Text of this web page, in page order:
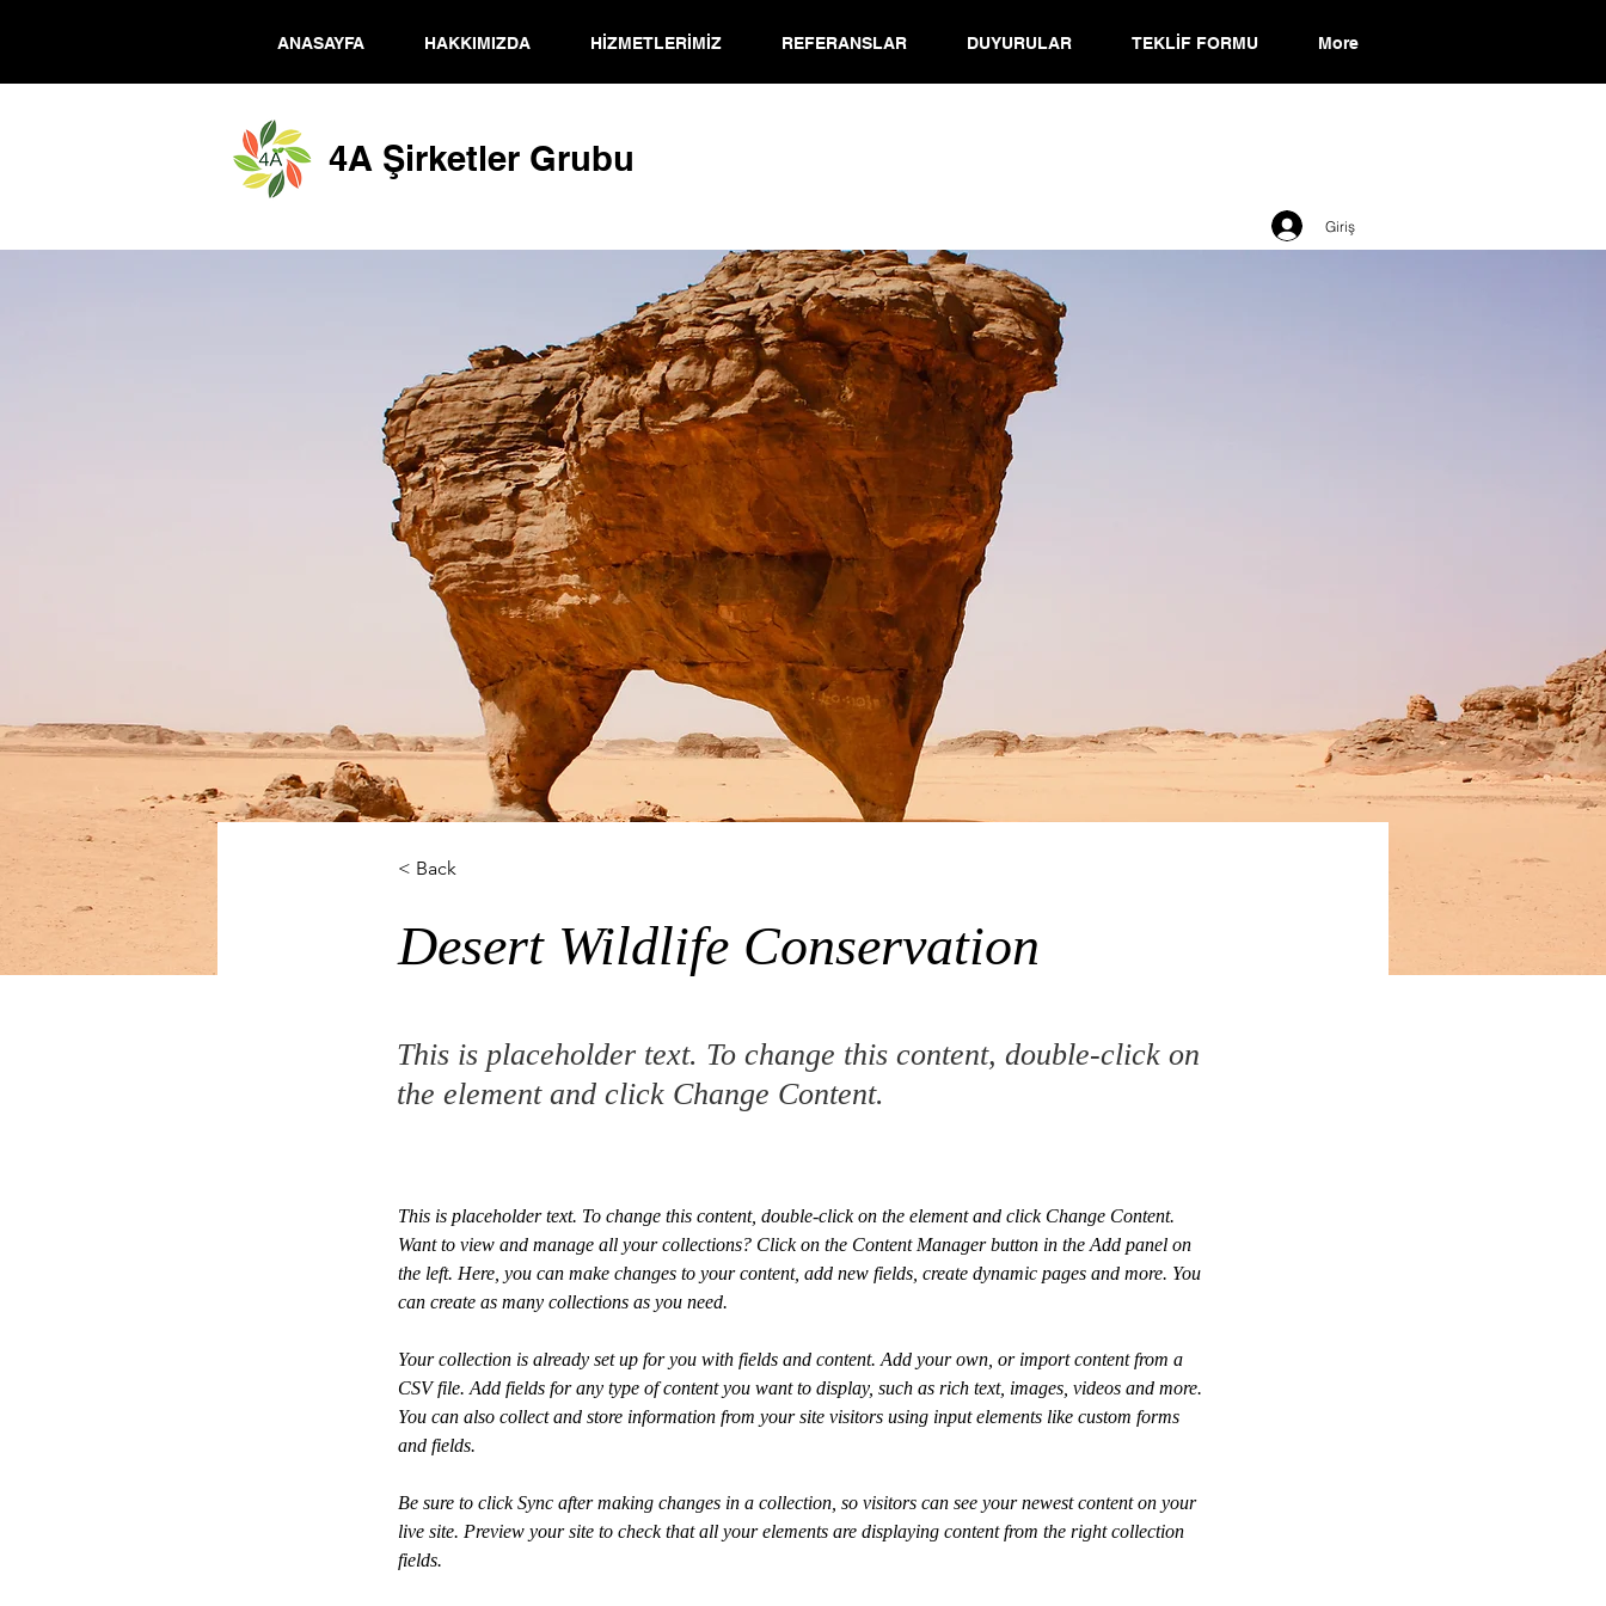
ANASAYFA HAKKIMIZDA HİZMETLERİMİZ REFERANSLAR DUYURULAR TEKLİF FORMU More
4A Şirketler Grubu
Giriş
< Back
Desert Wildlife Conservation
This is placeholder text. To change this content, double-click on
the element and click Change Content.
This is placeholder text. To change this content, double-click on the element and click Change Content.
Want to view and manage all your collections? Click on the Content Manager button in the Add panel on
the left. Here, you can make changes to your content, add new fields, create dynamic pages and more. You
can create as many collections as you need.
Your collection is already set up for you with fields and content. Add your own, or import content from a
CSV file. Add fields for any type of content you want to display, such as rich text, images, videos and more.
You can also collect and store information from your site visitors using input elements like custom forms
and fields.
Be sure to click Sync after making changes in a collection, so visitors can see your newest content on your
live site. Preview your site to check that all your elements are displaying content from the right collection
fields.